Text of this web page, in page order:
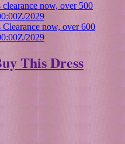
now, over 500
2029
now, over 600
2029
This Dress